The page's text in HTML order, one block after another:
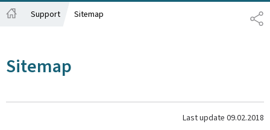
Support Sitemap
Sitemap
Last update 09.02.2018